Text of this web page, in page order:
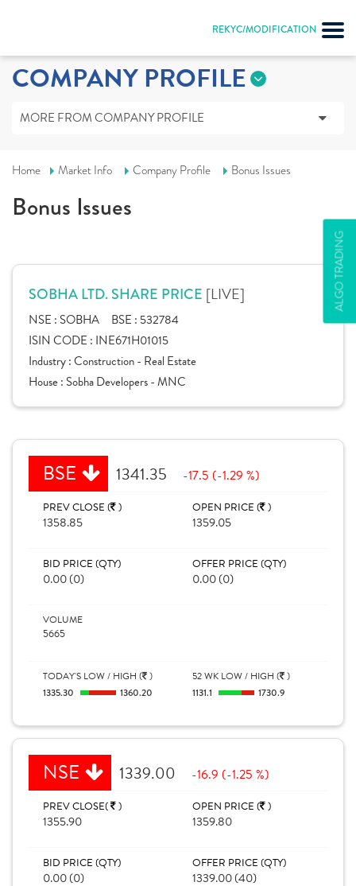
REKYC/MODIFICATION
ALGO TRADING
COMPANY PROFILE
MORE FROM COMPANY PROFILE
Home Market Info Company Profile Bonus Issues
Bonus Issues
SOBHA LTD. SHARE PRICE [LIVE]
NSE : SOBHA BSE : 532784
ISIN CODE : INE671H01015
Industry :Construction - Real Estate
House : Sobha Developers - MNC
BSE 1341.35 -17.5 (-1.29 %)
PREV CLOSE ( )
1358.85
OPEN PRICE ( )
1359.05
BID PRICE (QTY)
0.00 (0)
OFFER PRICE (QTY)
0.00 (0)
VOLUME
5665
TODAY'S LOW / HIGH ( )
1335.30
1360.20
52 WK LOW / HIGH ( )
1131.1
1730.9
NSE 1339.00 -16.9 (-1.25 %)
PREV CLOSE( )
1355.90
OPEN PRICE ( )
1359.80
BID PRICE (QTY)
0.00 (0)
OFFER PRICE (QTY)
1339.00 (40)